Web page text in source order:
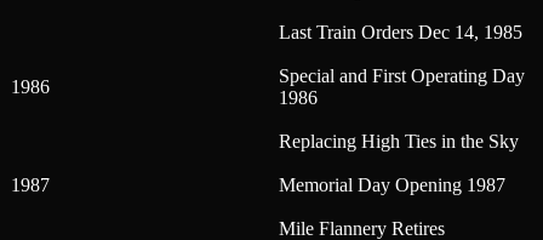
Last Train Orders Dec 14, 1985
1986
Special and First Operating Day
1986
Replacing High Ties in the Sky
1987 Memorial Day Opening 1987
Mile Flannery Retires